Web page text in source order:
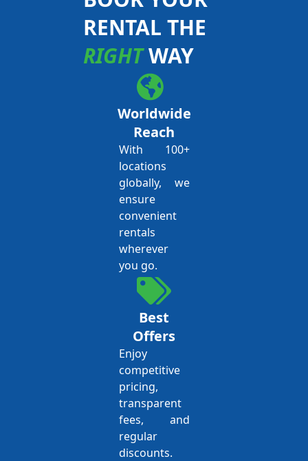
RENTAL THE
RIGHTWAY
Worldwide
Reach
With 100+
locations
globally, we
ensure
convenient
rentals
wherever
you go.
Best
Offers
Enjoy
competitive
pricing,
transparent
fees, and
regular
discounts.